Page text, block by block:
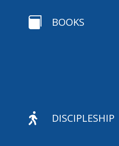
 BOOKS
 DISCIPLESHIP